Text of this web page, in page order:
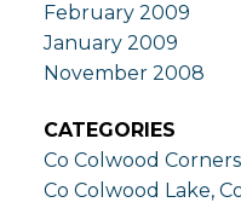
February 2009
January 2009
November 2008
CATEGORIES
Co Colwood
Co Colwood Lake,